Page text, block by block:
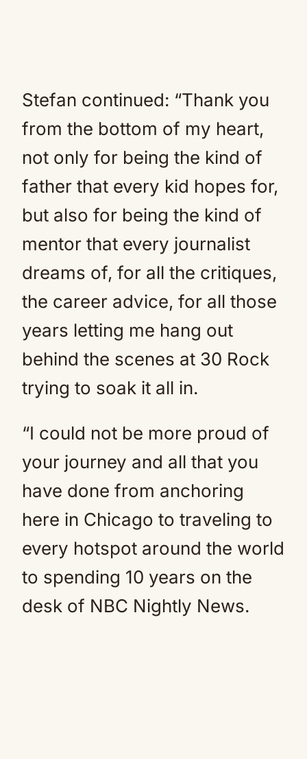
Stefan continued: “Thank you
from the bottom of my heart,
not only for being the kind of
father that every kid hopes for,
but also for being the kind of
mentor that every journalist
dreams of, for all the critiques,
the career advice, for all those
years letting me hang out
behind the scenes at 30 Rock
trying to soak it all in.
“I could not be more proud of
your journey and all that you
have done from anchoring
here in Chicago to traveling to
every hotspot around the world
to spending 10 years on the
desk of NBC Nightly News.